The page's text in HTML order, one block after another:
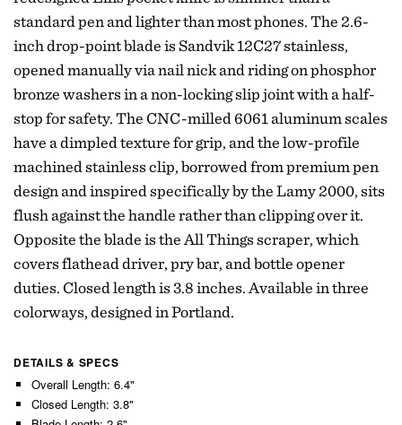
standard pen and lighter than most phones. The 2.6-
inch drop-point blade is Sandvik 12C27 stainless,
opened manually via nail nick and riding on phosphor
bronze washers in a non-locking slip joint with a half-
stop for safety. The CNC-milled 6061 aluminum scales
have a dimpled texture for grip, and the low-profile
machined stainless clip, borrowed from premium pen
design and inspired specifically by the Lamy 2000, sits
flush against the handle rather than clipping over it.
Opposite the blade is the All Things scraper, which
covers flathead driver, pry bar, and bottle opener
duties. Closed length is 3.8 inches. Available in three
colorways, designed in Portland.
DETAILS & SPECS
Overall Length: 6.4"
Closed Length: 3.8"